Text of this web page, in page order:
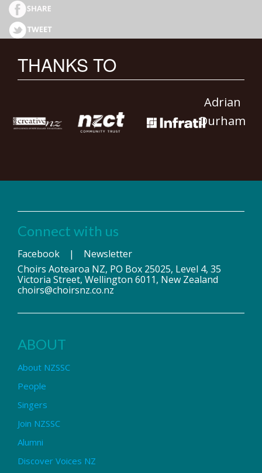
THANKS TO
Adrian
Durham
Connect with us
Facebook | Newsletter
Choirs Aotearoa NZ, PO Box 25025, Level 4, 35
Victoria Street, Wellington 6011, New Zealand
choirs@choirsnz.co.nz
ABOUT
About NZSSC
People
Singers
Join NZSSC
Alumni
Discover Voices NZ